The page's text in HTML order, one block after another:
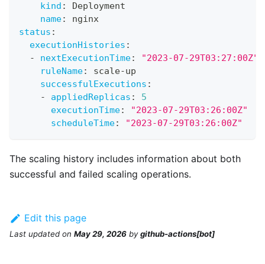
kind :
Deployment
name:
nginx
status :
executionHistories :
-
nextExecutionTime:
"2023-07-29T03:27:00Z"
ruleName: scale-up
successfulExecutions :
-
appliedReplicas :
5
executionTime:
"2023-07-29T03:26:00Z"
scheduleTime: "2023-07-29T03:26:00Z"
The scaling history includes information about both
successful and failed scaling operations.
Edit this page
Last updated on May 29, 2026 bygithub-actions[bot]